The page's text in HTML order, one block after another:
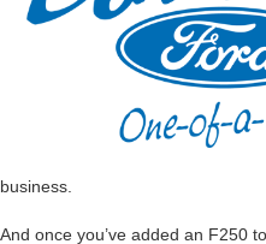
business.
And once you’ve added an F250